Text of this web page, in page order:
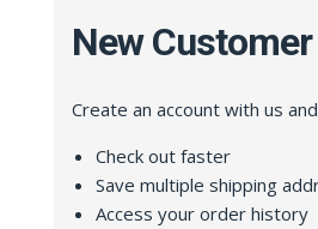
New Customer
Create an account with us
Check out faster
Save multiple shipping
Access your order history